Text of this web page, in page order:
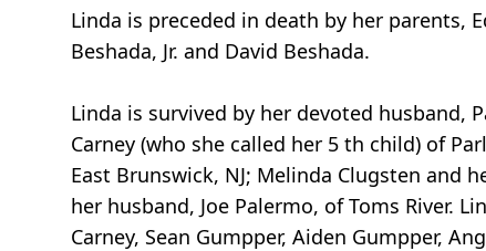
Linda is preceded in death by her parents,
Beshada, Jr. and David Beshada.
Linda is survived by her devoted husband,
Carney (who she called her 5 th child) of
East Brunswick, NJ; Melinda Clugsten and
her husband, Joe Palermo, of Toms River.
Carney, Sean Gumpper, Aiden Gumpper,